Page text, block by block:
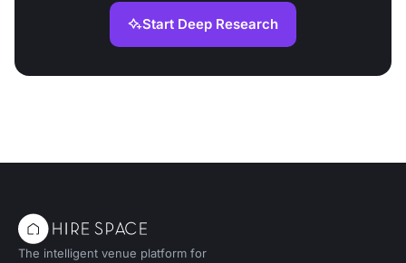
Start Deep Research
The intelligent venue platform for